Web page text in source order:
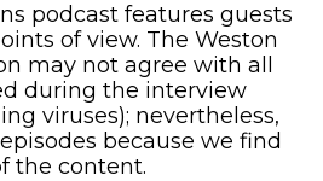
podcast features guests
of view. The Weston
may not agree with all
during the interview
viruses); nevertheless,
because we find
the content.